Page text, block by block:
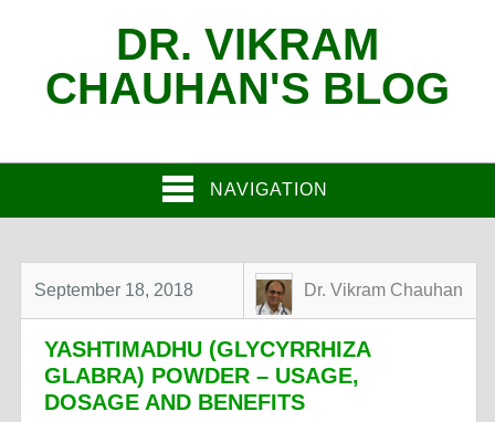
DR. VIKRAM
CHAUHAN'S BLOG
NAVIGATION
September 18, 2018 Dr. Vikram Chauhan
YASHTIMADHU (GLYCYRRHIZA
GLABRA) POWDER – USAGE,
DOSAGE AND BENEFITS